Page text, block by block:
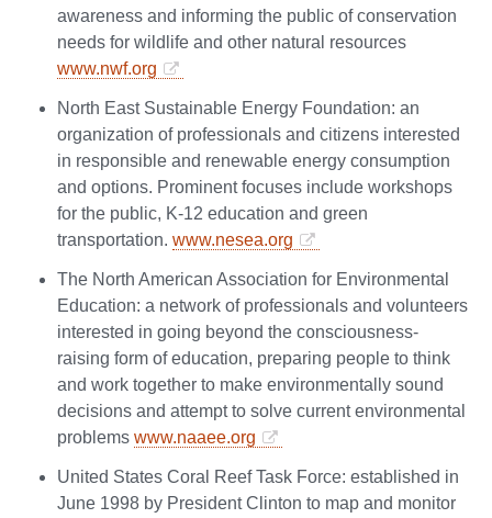
awareness and informing the public of conservation
needs for wildlife and other natural resources
www.nwf.org
North East Sustainable Energy Foundation: an
organization of professionals and citizens interested
in responsible and renewable energy consumption
and options. Prominent focuses include workshops
for the public, K-12 education and green
transportation. www.nesea.org
The North American Association for Environmental
Education: a network of professionals and volunteers
interested in going beyond the consciousness-
raising form of education, preparing people to think
and work together to make environmentally sound
decisions and attempt to solve current environmental
problems www.naaee.org
United States Coral Reef Task Force: established in
June 1998 by President Clinton to map and monitor